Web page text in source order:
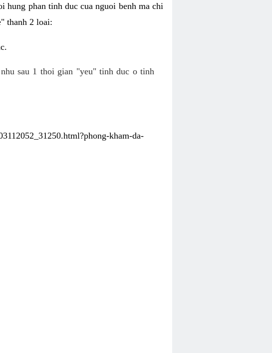
hung phan tinh duc cua nguoi benh ma chi
thanh 2 loai:
sau 1 thoi gian "yeu" tinh duc o tinh
kham-da-